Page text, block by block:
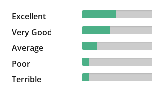
Excellent 37.95% reviewed Excellent
2316 reviews
Very Good
31.1% reviewed Very Good
1898 reviews
Average
16.44% reviewed Average
1003 reviews
Poor
7.36% reviewed Poor
449 reviews
Terrible
7.16% reviewed Terrible
437 reviews